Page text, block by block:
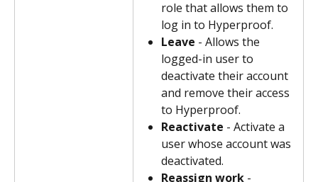
role that allows them to
log in to Hyperproof.
Leave - Allows the
logged-in user to
deactivate their account
and remove their access
to Hyperproof.
Reactivate - Activate a
user whose account was
deactivated.
Reassign work -